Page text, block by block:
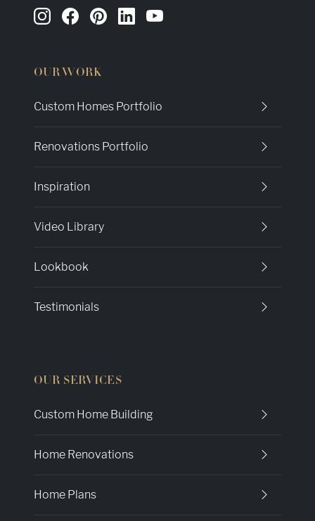
OUR WORK
Custom Homes Portfolio
Renovations Portfolio
Inspiration
Video Library
Lookbook
Testimonials
OUR SERVICES
Custom Home Building
Home Renovations
Home Plans